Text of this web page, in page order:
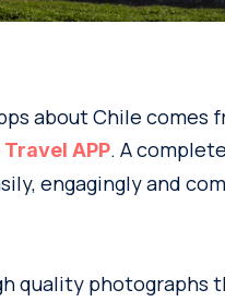
about Chile comes
Travel APP. A
engagingly and
quality photographs